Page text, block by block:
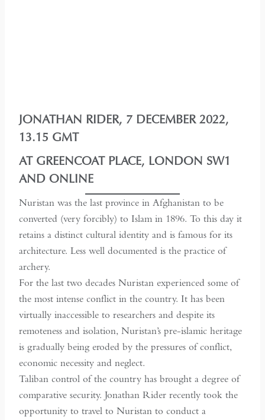
JONATHAN RIDER, 7 DECEMBER 2022,
13.15 GMT
AT GREENCOAT PLACE, LONDON SW1
AND ONLINE
Nuristan was the last province in Afghanistan to be
converted (very forcibly) to Islam in 1896. To this day it
retains a distinct cultural identity and is famous for its
architecture. Less well documented is the practice of
archery.
For the last two decades Nuristan experienced some of
the most intense conflict in the country. It has been
virtually inaccessible to researchers and despite its
remoteness and isolation, Nuristan’s pre-islamic heritage
is gradually being eroded by the pressures of conflict,
economic necessity and neglect.
Taliban control of the country has brought a degree of
comparative security. Jonathan Rider recently took the
opportunity to travel to Nuristan to conduct a